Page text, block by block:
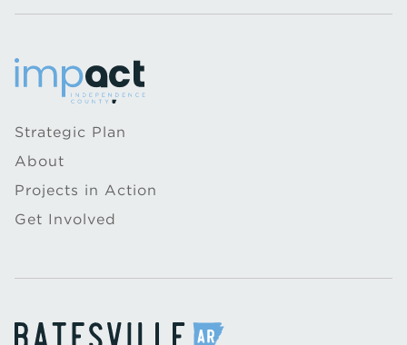
Strategic Plan
About
Projects in Action
Get Involved